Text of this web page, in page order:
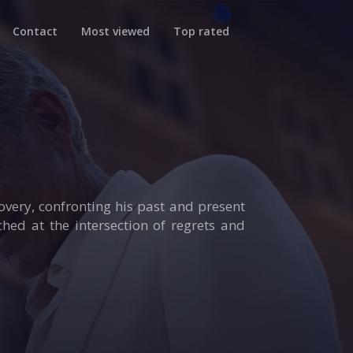
Contact Most viewed Top rated
confronting his past and present
at the intersection of regrets and